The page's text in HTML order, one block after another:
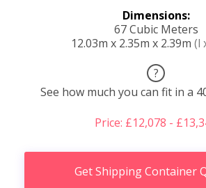
Dimensions:
67 Cubic Meters
12.03m x 2.35m x 2.39m (l
?
See how much you can fit in a
Price: £12,078 -
Get Shipping Container